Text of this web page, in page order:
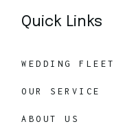
Quick Links
WEDDING FLEET
OUR SERVICE
ABOUT US